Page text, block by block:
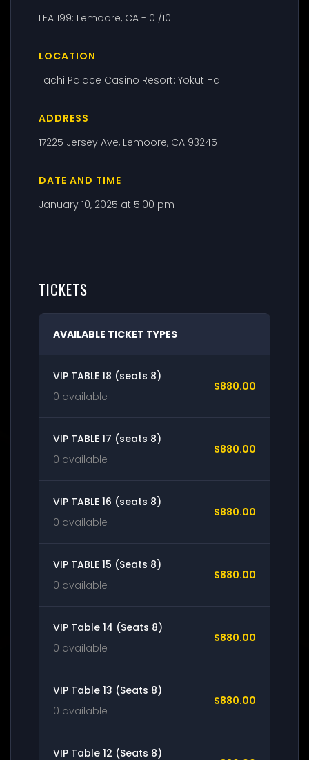
LFA 199: Lemoore, CA - 01/10
LOCATION
Tachi Palace Casino Resort: Yokut Hall
ADDRESS
17225 Jersey Ave, Lemoore, CA 93245
DATE AND TIME
January 10, 2025 at 5:00 pm
TICKETS
AVAILABLE TICKET TYPES
VIP TABLE 18 (seats 8)
0 available
$880.00
VIP TABLE 17 (seats 8)
0 available
$880.00
VIP TABLE 16 (seats 8)
0 available
$880.00
VIP TABLE 15 (Seats 8)
0 available
$880.00
VIP Table 14 (Seats 8)
0 available
$880.00
VIP Table 13 (Seats 8)
0 available
$880.00
VIP Table 12 (Seats 8)